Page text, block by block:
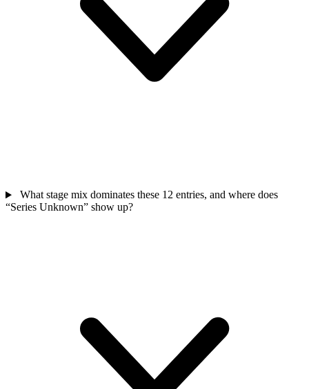
What stage mix dominates these 12 entries, and where does
“Series Unknown” show up?